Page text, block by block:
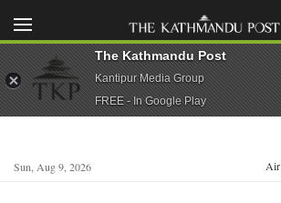
Sun, Aug 9, 2026
The Kathmandu Post
Kantipur Media Group
FREE - In Google Play